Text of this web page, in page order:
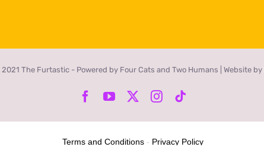
The Furtastic - Powered by Four Cats and Two Humans | Website by
Facebook
YouTube Instagram
Terms and Conditions - Privacy Policy